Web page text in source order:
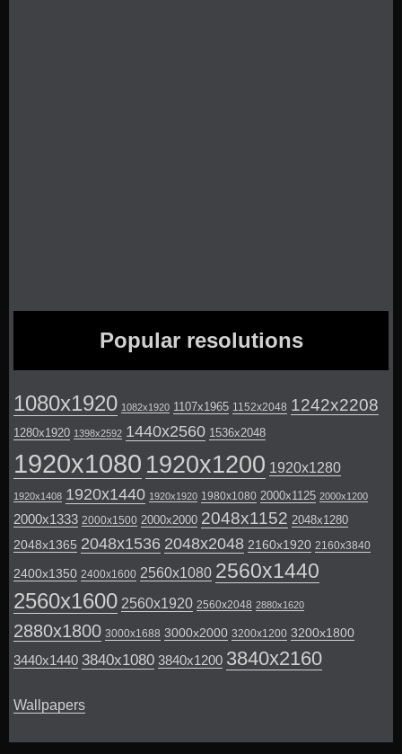
Popular resolutions
1080x1920 1082x1920 1107x1965 1152x2048 1242x2208
1280x1920 1398x2592 1440x2560 1536x2048
1920x1080 1920x1200 1920x1280
1920x1408 1920x1440 1920x1920 1980x1080 2000x1125 2000x1200
2000x1333 2000x1500 2000x2000 2048x1152 2048x1280
2048x1365 2048x1536 2048x2048 2160x1920 2160x3840
2400x1350 2400x1600 2560x1080 2560x1440
2560x1600 2560x1920 2560x2048 2880x1620
2880x1800 3000x1688 3000x2000 3200x1200 3200x1800
3440x1440 3840x1080 3840x1200 3840x2160
Wallpapers